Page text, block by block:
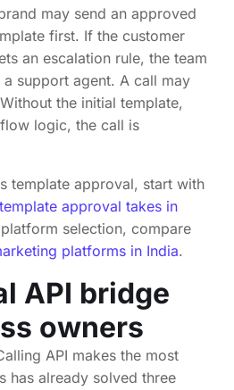
may send an approved
first. If the customer
an escalation rule, the team
support agent. A call may
the initial template,
logic, the call is
template approval, start with
approval takes in
selection, compare
platforms in India.
API bridge
owners
API makes the most
has already solved three